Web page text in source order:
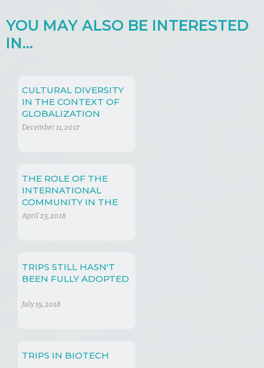
YOU MAY ALSO BE INTERESTED
IN...
CULTURAL DIVERSITY
IN THE CONTEXT OF
GLOBALIZATION
December 11, 2017
THE ROLE OF THE
INTERNATIONAL
COMMUNITY IN THE
PROTECTION OF
April 23, 2018
TRIPS STILL HASN'T
BEEN FULLY ADOPTED
July 19, 2018
TRIPS IN BIOTECH